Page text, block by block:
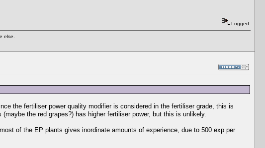
Logged
else.
the fertiliser power quality modifier is considered in the fertiliser grade, this is
the red grapes?) has higher fertiliser power, but this is unlikely.
of the EP plants gives inordinate amounts of experience, due to 500 exp per